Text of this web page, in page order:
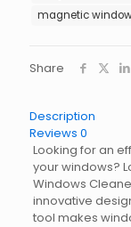
magnetic
Share
Description
Reviews 0
Looking for an
your windows?
Windows
innovative
tool makes